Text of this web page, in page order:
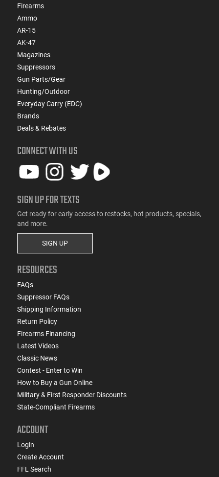
Firearms
Ammo
AR-15
AK-47
Magazines
Suppressors
Gun Parts/Gear
Hunting/Outdoor
Everyday Carry (EDC)
Brands
Deals & Rebates
CONNECT WITH US
SIGN UP FOR TEXTS
Get ready for early access to restocks, hot products, specials,
and more.
SIGN UP
RESOURCES
FAQs
Suppressor FAQs
Shipping Information
Return Policy
Firearms Financing
Latest Videos
Classic News
Contest - Enter to Win
How to Buy a Gun Online
Military & First Responder Discounts
State-Compliant Firearms
ACCOUNT
Login
Create Account
FFL Search